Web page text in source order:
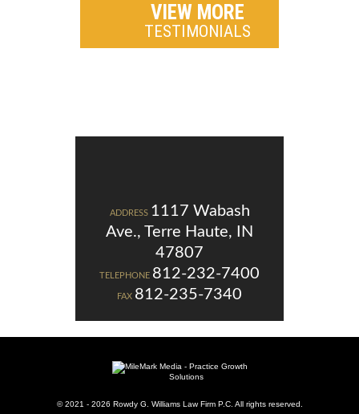
VIEW MORE
TESTIMONIALS
ADDRESS 1117 Wabash
Ave., Terre Haute, IN
47807
TELEPHONE 812-232-7400
FAX 812-235-7340
© 2021 - 2026 Rowdy G. Williams Law Firm P.C. All rights reserved.